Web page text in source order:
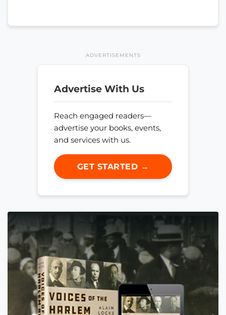
ADVERTISEMENTS
Advertise With Us
Reach engaged readers—
advertise your books, events,
and services with us.
GET STARTED →